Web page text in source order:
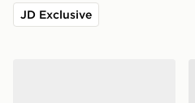
JD Exclusive